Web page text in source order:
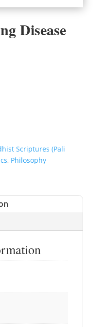
Disease
Scriptures (Pali
, Philosophy